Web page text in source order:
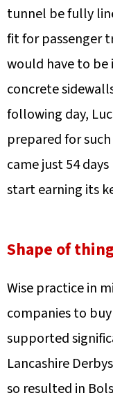
tunnel be fully
fit for passenger
would have to be
concrete
following day,
prepared for
came just 54
start earning its
Shape of
Wise practice in
companies to
supported
Lancashire
so resulted in